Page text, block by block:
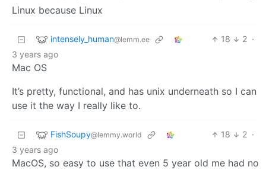
Linux because Linux
intensely_human@lemm.ee 18 2 ·
3 years ago
Mac OS
It’s pretty, functional, and has unix underneath so I can
use it the way I really like to.
FishSoupy@lemmy.world 18 2 ·
3 years ago
MacOS, so easy to use that even 5 year old me had no